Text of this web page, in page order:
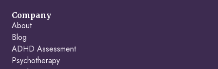
Company
About
Blog
ADHD Assessment
Psychotherapy